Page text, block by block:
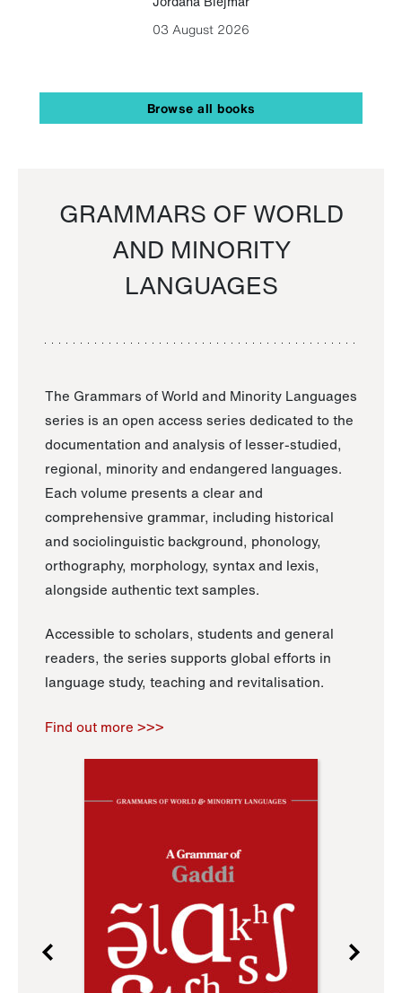
03 August 2026
Browse all books
GRAMMARS OF WORLD
AND MINORITY
LANGUAGES
The Grammars of World and Minority Languages
series is an open access series dedicated to the
documentation and analysis of lesser-studied,
regional, minority and endangered languages.
Each volume presents a clear and
comprehensive grammar, including historical
and sociolinguistic background, phonology,
orthography, morphology, syntax and lexis,
alongside authentic text samples.
Accessible to scholars, students and general
readers, the series supports global efforts in
language study, teaching and revitalisation.
Find out more >>>